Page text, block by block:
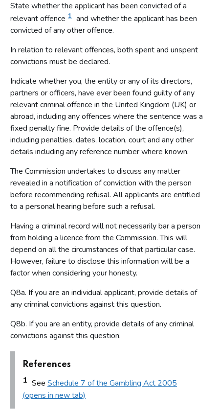
State whether the applicant has been convicted of a
relevant offence 1 and whether the applicant has been
convicted of any other offence.
In relation to relevant offences, both spent and unspent
convictions must be declared.
Indicate whether you, the entity or any of its directors,
partners or officers, have ever been found guilty of any
relevant criminal offence in the United Kingdom (UK) or
abroad, including any offences where the sentence was a
fixed penalty fine. Provide details of the offence(s),
including penalties, dates, location, court and any other
details including any reference number where known.
The Commission undertakes to discuss any matter
revealed in a notification of conviction with the person
before recommending refusal. All applicants are entitled
to a personal hearing before such a refusal.
Having a criminal record will not necessarily bar a person
from holding a licence from the Commission. This will
depend on all the circumstances of that particular case.
However, failure to disclose this information will be a
factor when considering your honesty.
Q8a. If you are an individual applicant, provide details of
any criminal convictions against this question.
Q8b. If you are an entity, provide details of any criminal
convictions against this question.
References
1 See Schedule 7 of the Gambling Act 2005
(opens in new tab)